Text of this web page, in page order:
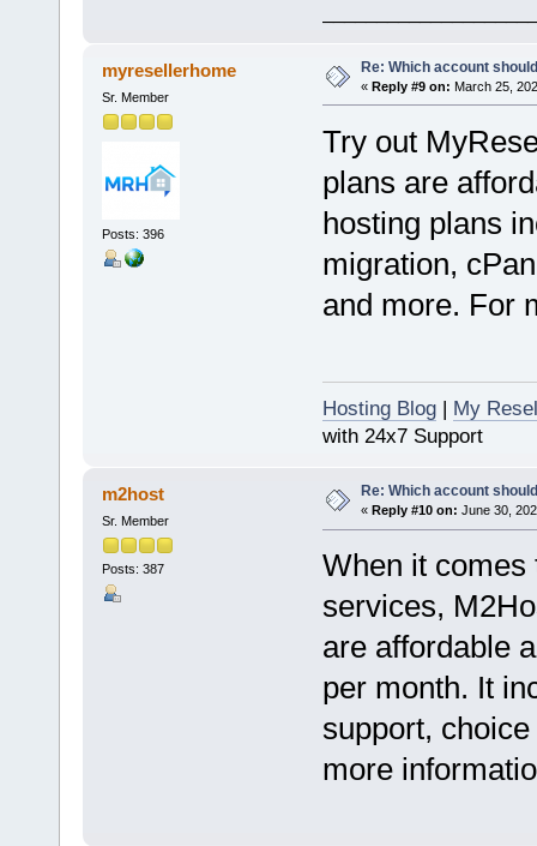
myresellerhome
Sr. Member
Posts: 396
Re: Which account
« Reply #9 on: March 25,
Try out
plans are
hosting plans
migration,
and more. For
Hosting Blog| My
with 24x7 Support
m2host
Sr. Member
Posts: 387
Re: Which account
« Reply #10 on: June 30,
When it comes
services,
are affordable
per month. It
support,
more